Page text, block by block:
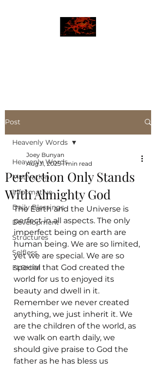
Post
Heavenly Words
Motivation
Informative
Daily Blessings
Development
Structures
Selfless
ELOHIM
Heavenly Words
Perfection Only Stands
With Almighty God
Joey Bunyan
Aug 11, 2025 1 min read
The Earth and the Universe is
perfect in all aspects. The only
imperfect being on earth are
human being. We are so limited,
yet we are special. We are so
special that God created the
world for us to enjoyed its
beauty and dwell in it.
Remember we never created
anything, we just inherit it. We
are the children of the world, as
we walk on earth daily, we
should give praise to God the
father as he has bless us